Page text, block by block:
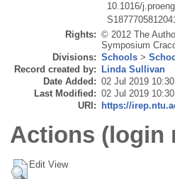
10.1016/
Rights: © 2012 The
Symposium
Divisions: Schools >
Record created by:
Linda Sullivan
Date Added: 02 Jul 2019 10:30
Last Modified: 02 Jul 2019 10:30
URI:
https://
Actions (login
Edit View